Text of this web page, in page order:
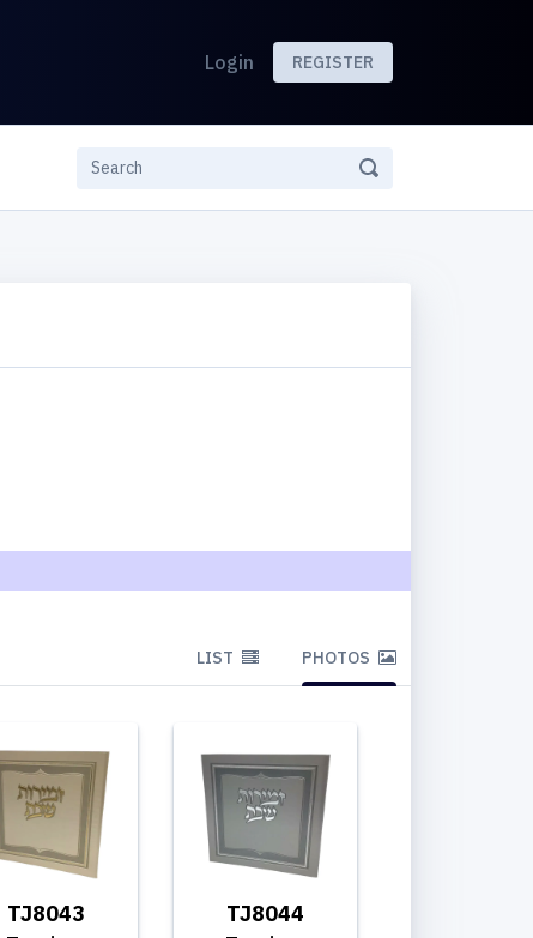
Login REGISTER
LIST PHOTOS
TJ8043
TJ8044